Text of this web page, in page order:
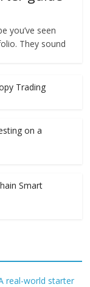
you’ve seen
They sound
Trading
on a
Smart
real-world starter